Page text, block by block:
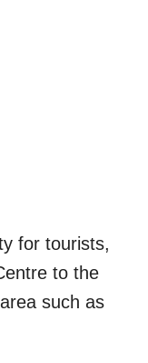
for tourists,
to the
such as